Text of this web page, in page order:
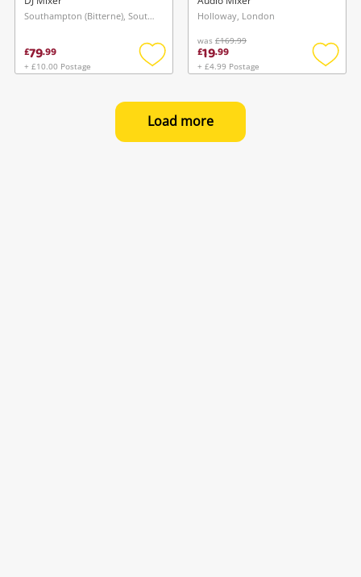
Southampton (Bitterne), South East
£79.99
+ £10.00 Postage
Add
wishlist
6-Bus Zone Mixer
Holloway, London
was £169.99
£19.99
+ £4.99 Postage
Add
Load more